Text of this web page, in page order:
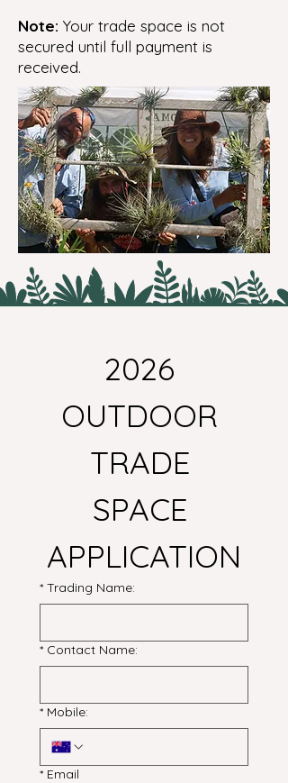
Note: Your trade space is not
secured until full payment is
received.
2026
OUTDOOR
TRADE
SPACE
APPLICATION
* Trading Name:
* Contact Name:
* Mobile:
* Email